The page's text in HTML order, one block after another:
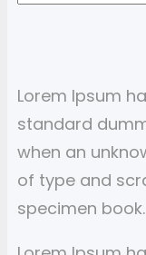
Lorem Ipsum
standard
when an
of type and
specimen book.